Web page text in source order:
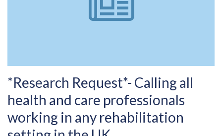
*Research Request*- Calling all
health and care professionals
working in any rehabilitation